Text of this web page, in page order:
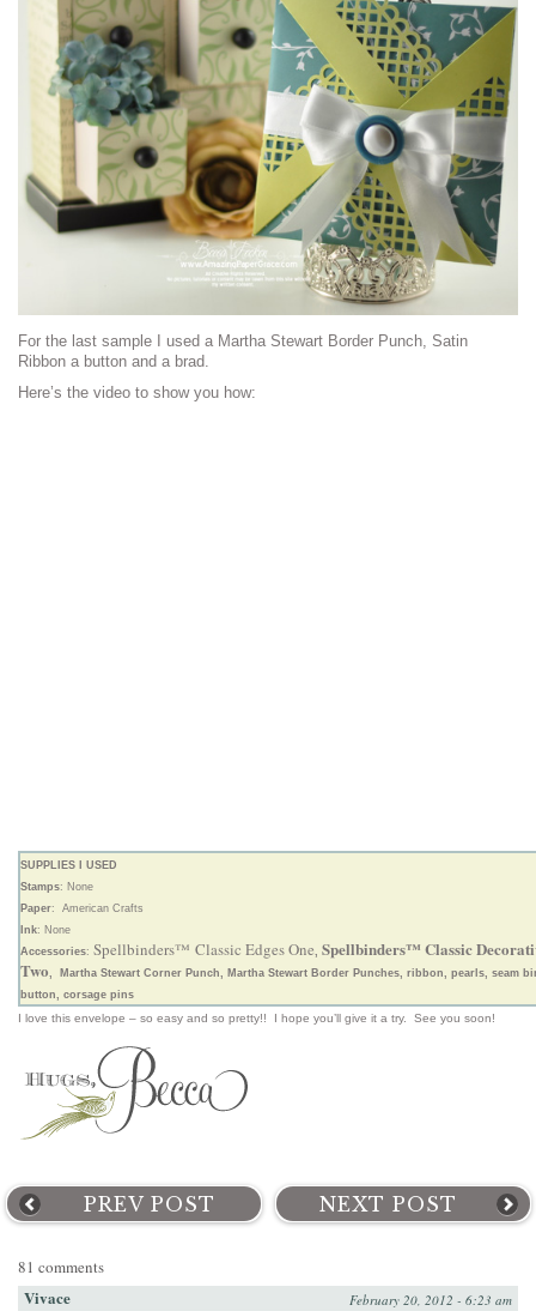
For the last sample I used a Martha Stewart Border Punch, Satin
Ribbon a button and a brad.
Here’s the video to show you how:
SUPPLIES I USED
Stamps: None
Paper: American Crafts
Ink: None
Accessories: Spellbinders™ Classic Edges One, Spellbinders™ Classic
Two, Martha Stewart Corner Punch, Martha Stewart Border Punches, ribbon, pearls, seam
button, corsage pins
I love this envelope – so easy and so pretty!! I hope you’ll give it a try. See you soon!
PREV POST NEXT POST
81 comments
Vivace February 20, 2012 - 6:23 am